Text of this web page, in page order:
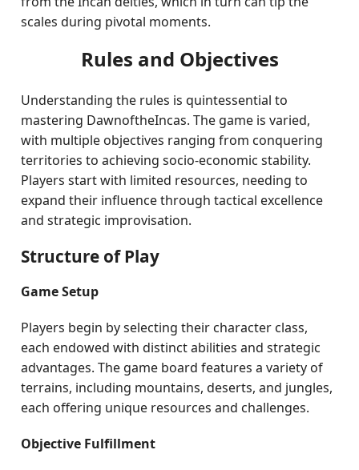
scales during pivotal moments.
Rules and Objectives
Understanding the rules is quintessential to
mastering DawnoftheIncas. The game is varied,
with multiple objectives ranging from conquering
territories to achieving socio-economic stability.
Players start with limited resources, needing to
expand their influence through tactical excellence
and strategic improvisation.
Structure of Play
Game Setup
Players begin by selecting their character class,
each endowed with distinct abilities and strategic
advantages. The game board features a variety of
terrains, including mountains, deserts, and jungles,
each offering unique resources and challenges.
Objective Fulfillment